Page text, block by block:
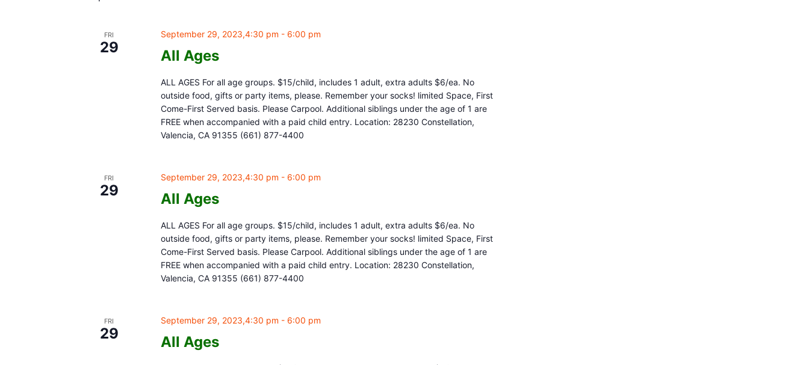
FRI
29 All Ages
September 29, 2023,4:30 pm - 6:00 pm
ALL AGES For all age groups. $15/child, includes 1 adult, extra adults $6/ea. No
outside food, gifts or party items, please. Remember your socks! limited Space, First
Come-First Served basis. Please Carpool. Additional siblings under the age of 1 are
FREE when accompanied with a paid child entry. Location: 28230 Constellation,
Valencia, CA 91355 (661) 877-4400
FRI
29 All Ages
September 29, 2023,4:30 pm - 6:00 pm
ALL AGES For all age groups. $15/child, includes 1 adult, extra adults $6/ea. No
outside food, gifts or party items, please. Remember your socks! limited Space, First
Come-First Served basis. Please Carpool. Additional siblings under the age of 1 are
FREE when accompanied with a paid child entry. Location: 28230 Constellation,
Valencia, CA 91355 (661) 877-4400
FRI
29 All Ages
September 29, 2023,4:30 pm - 6:00 pm